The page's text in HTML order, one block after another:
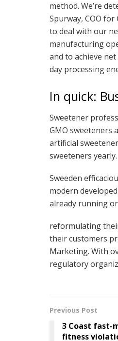
method. We’re
Spurway, COO
to deal with our
manufacturing
and to achieve
day processing
In quick:
Sweetener
GMO sweeteners
artificial
sweeteners yearly.
Sweeden
modern
already running
reformulating
their customers
Marketing. With
regulatory
Previous Post
3 Coast fast-
fitness